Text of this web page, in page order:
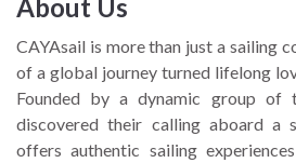
About Us
CAYAsail is more than just a sailing
of a global journey turned lifelong
Founded by a dynamic group of
discovered their calling aboard a
offers authentic sailing